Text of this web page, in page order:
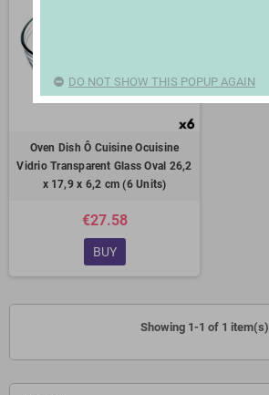
Oven Dish Ô Cuisine Ocuisine
Vidrio Transparent Glass Oval 26,2
x 17,9 x 6,2 cm (6 Units)
€27.58
BUY
Showing 1-1 of 1 item(s)
DO NOT SHOW THIS POPUP AGAIN